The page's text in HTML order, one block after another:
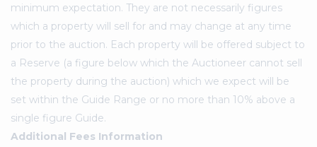
minimum expectation. They are not necessarily figures
which a property will sell for and may change at any time
prior to the auction. Each property will be offered subject to
a Reserve (a figure below which the Auctioneer cannot sell
the property during the auction) which we expect will be
set within the Guide Range or no more than 10% above a
single figure Guide.
Additional Fees Information